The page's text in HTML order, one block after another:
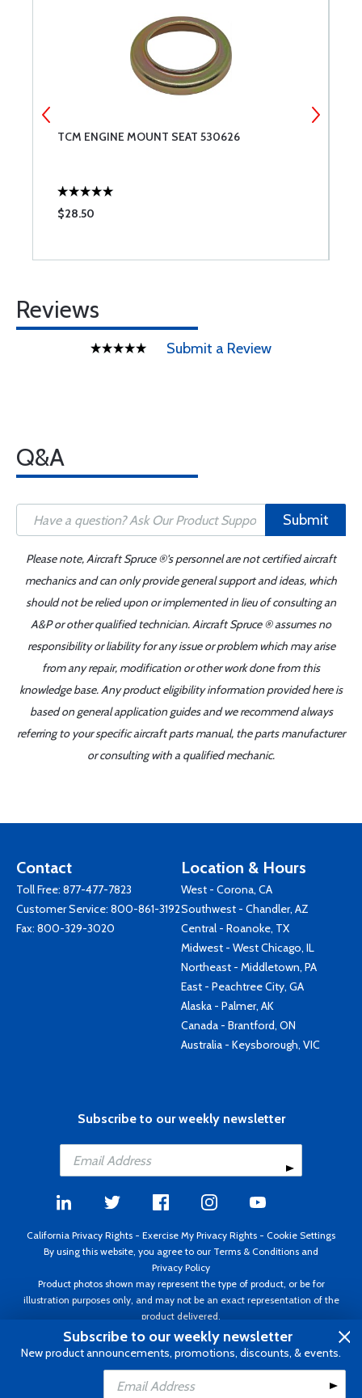
Add to Cart
TCM ENGINE MOUNT SEAT 530626
$28.50
Reviews
Submit a Review
Q&A
Submit
Please note, Aircraft Spruce ®'s personnel are not certified aircraft
mechanics and can only provide general support and ideas, which
should not be relied upon or implemented in lieu of consulting an
A&P or other qualified technician. Aircraft Spruce ® assumes no
responsibility or liability for any issue or problem which may arise
from any repair, modification or other work done from this
knowledge base. Any product eligibility information provided here is
based on general application guides and we recommend always
referring to your specific aircraft parts manual, the parts manufacturer
or consulting with a qualified mechanic.
Contact
Toll Free: 877-477-7823
Customer Service: 800-861-3192
Fax: 800-329-3020
Location & Hours
West - Corona, CA
Southwest - Chandler, AZ
Central - Roanoke, TX
Midwest - West Chicago, IL
Northeast - Middletown, PA
East - Peachtree City, GA
Alaska - Palmer, AK
Canada - Brantford, ON
Australia - Keysborough, VIC
Subscribe to our weekly newsletter
California Privacy Rights - Exercise My Privacy Rights - Cookie Settings
By using this website, you agree to our Terms & Conditions and
Privacy Policy
Product photos shown may represent the type of product, or be for
illustration purposes only, and may not be an exact representation of the
product delivered.
Copyright ©1995 - 2026 Aircraft Spruce ®. All rights reserved. Prices subject
to change without notice. Invoice currency USD.
Subscribe to our weekly newsletter
New product announcements, promotions, discounts, & events.